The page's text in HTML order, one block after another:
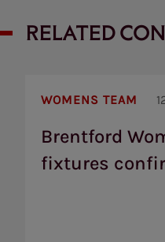
RELATED
WOMENS TEAM
Brentford
fixtures
Women
2025/26
fixtures
confirmed